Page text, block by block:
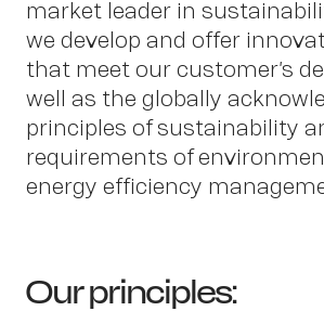
market leader in
we develop and offer
that meet our customer’s
well as the globally
principles of sustainability
requirements of
energy efficiency
Our principles: